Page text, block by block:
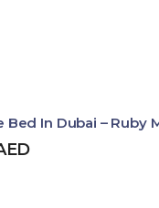
Bed In Dubai – Ruby